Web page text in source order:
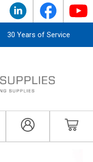
30 Years of Service